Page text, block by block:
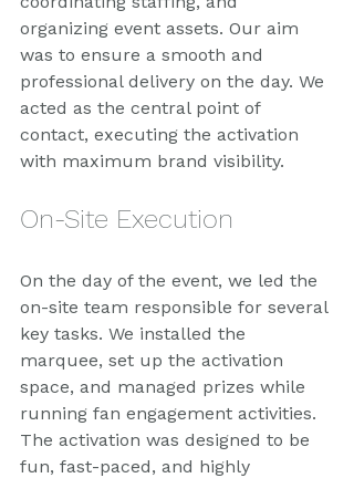
organizing event assets. Our aim
was to ensure a smooth and
professional delivery on the day. We
acted as the central point of
contact, executing the activation
with maximum brand visibility.
On-Site Execution
On the day of the event, we led the
on-site team responsible for several
key tasks. We installed the
marquee, set up the activation
space, and managed prizes while
running fan engagement activities.
The activation was designed to be
fun, fast-paced, and highly